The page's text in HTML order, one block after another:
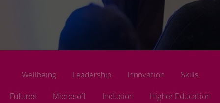
Wellbeing Leadership Innovation Skills
Futures Microsoft Inclusion Higher Education